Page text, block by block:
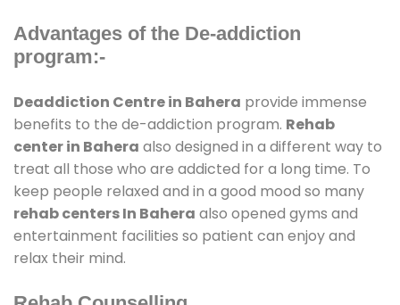
Advantages of the De-addiction
program:-
Deaddiction Centre in Bahera provide immense
benefits to the de-addiction program. Rehab
center in Bahera also designed in a different way to
treat all those who are addicted for a long time. To
keep people relaxed and in a good mood so many
rehab centers In Bahera also opened gyms and
entertainment facilities so patient can enjoy and
relax their mind.